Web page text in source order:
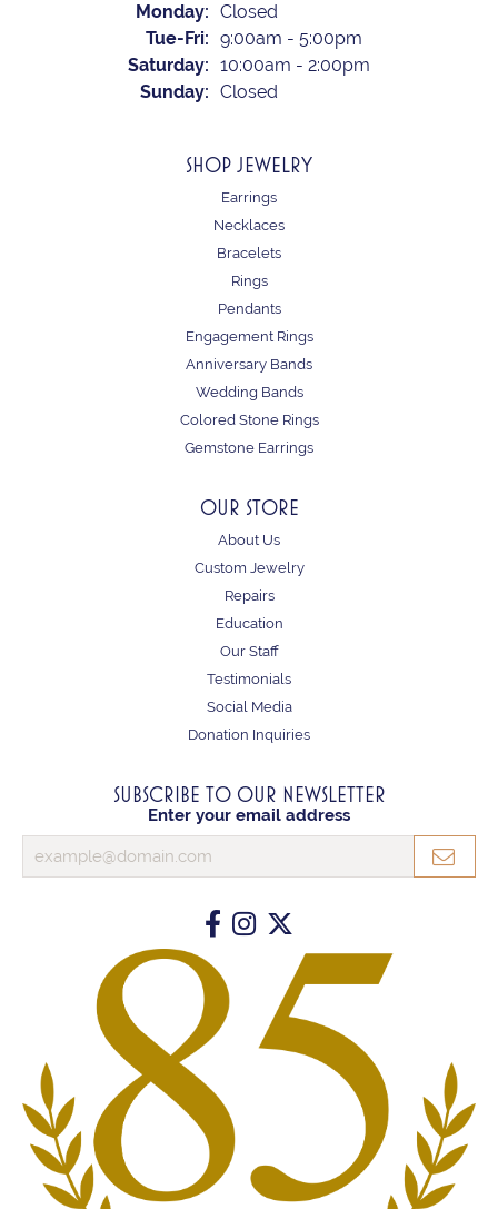
Monday: Closed
Tue-Fri: Tuesday - Friday:
9:00am - 5:00pm
Saturday: 10:00am - 2:00pm
Sunday: Closed
SHOP JEWELRY
Earrings
Necklaces
Bracelets
Rings
Pendants
Engagement Rings
Anniversary Bands
Wedding Bands
Colored Stone Rings
Gemstone Earrings
OUR STORE
About Us
Custom Jewelry
Repairs
Education
Our Staff
Testimonials
Social Media
Donation Inquiries
SUBSCRIBE TO OUR NEWSLETTER
Enter your email address